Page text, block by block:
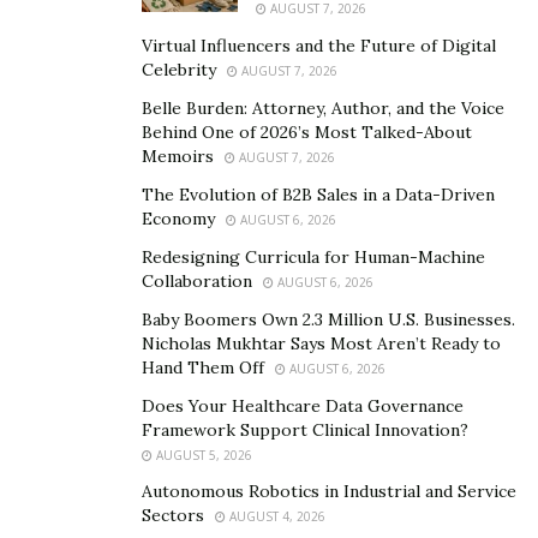
Opportunities Presented by Significant Wealth
Having considerable wealth opens doors that many can
only dream of. With substantial resources, you have the
power to make a lasting impact, not just for yourself
and your family, but also for future generations and
the community at large.
Large investments can yield significant returns. By
strategically allocating resources, you can take
advantage of diverse market opportunities. This can
mean investing in stocks, real estate, or even private
With great wealth comes the chance to give back. Many
ultra-high-net-worth individuals find fulfillment in
AUGUST 7, 2026
Virtual Influencers and the Future of Digital
Celebrity
AUGUST 7, 2026
Belle Burden: Attorney, Author, and the Voice
Behind One of 2026’s Most Talked-About
Memoirs
AUGUST 7, 2026
The Evolution of B2B Sales in a Data-Driven
Economy
AUGUST 6, 2026
Redesigning Curricula for Human-Machine
Collaboration
AUGUST 6, 2026
Baby Boomers Own 2.3 Million U.S. Businesses.
Nicholas Mukhtar Says Most Aren’t Ready to
Hand Them Off
AUGUST 6, 2026
Does Your Healthcare Data Governance
Framework Support Clinical Innovation?
AUGUST 5, 2026
Autonomous Robotics in Industrial and Service
Sectors
AUGUST 4, 2026